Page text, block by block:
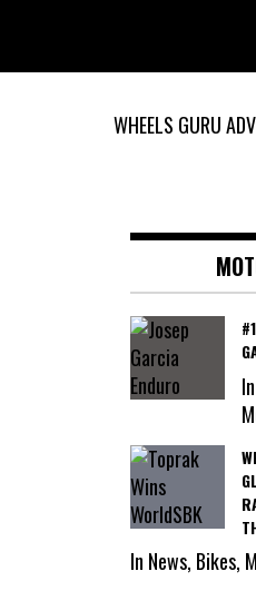
WHEELS GURU
In News, Bikes,